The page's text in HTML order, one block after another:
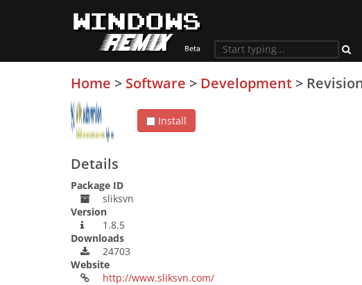
Home > Software > Development >
Install
Details
Package ID
sliksvn
Version
1.8.5
Downloads
24703
Website
http://www.sliksvn.com/